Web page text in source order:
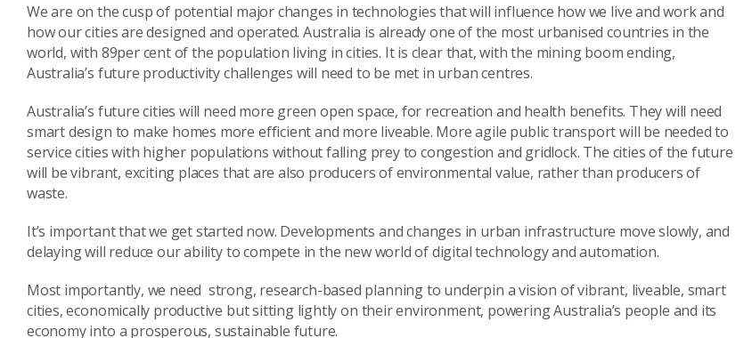
We are on the cusp of potential major changes in technologies that will influence how we live and work and
how our cities are designed and operated. Australia is already one of the most urbanised countries in the
world, with 89per cent of the population living in cities. It is clear that, with the mining boom ending,
Australia’s future productivity challenges will need to be met in urban centres.
Australia’s future cities will need more green open space, for recreation and health benefits. They will need
smart design to make homes more efficient and more liveable. More agile public transport will be needed to
service cities with higher populations without falling prey to congestion and gridlock. The cities of the future
will be vibrant, exciting places that are also producers of environmental value, rather than producers of
waste.
It’s important that we get started now. Developments and changes in urban infrastructure move slowly, and
delaying will reduce our ability to compete in the new world of digital technology and automation.
Most importantly, we need strong, research-based planning to underpin a vision of vibrant, liveable, smart
cities, economically productive but sitting lightly on their environment, powering Australia’s people and its
economy into a prosperous, sustainable future.